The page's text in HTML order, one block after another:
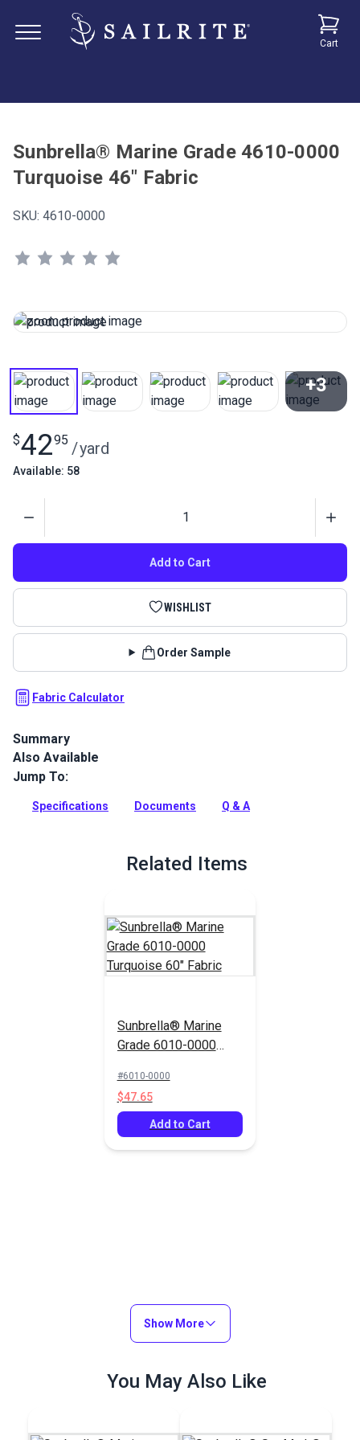
Cart
Sunbrella® Marine Grade 4610-0000
Turquoise 46" Fabric
SKU: 4610-0000
+3
$4295 /yard
Available: 58
Add to Cart
WISHLIST
Order Sample
Fabric Calculator
Summary
Glen Raven Sunbrella 4610-0000 Turquoise is one of the
Sunbrella Marine Grade fabric, considered the best outdoor
UV, mold, fade and water resistant fabric for indoor, outdoor
Also Available
Jump To:
Specifications Documents Q & A
Related Items
Sunbrella® Marine
Grade 6010-0000
#6010-0000
$47.65
Add to Cart
Show More
You May Also Like